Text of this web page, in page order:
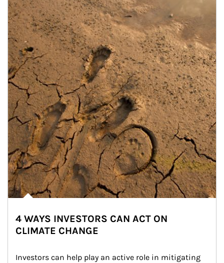
4 WAYS INVESTORS CAN ACT ON
CLIMATE CHANGE
Investors can help play an active role in mitigating